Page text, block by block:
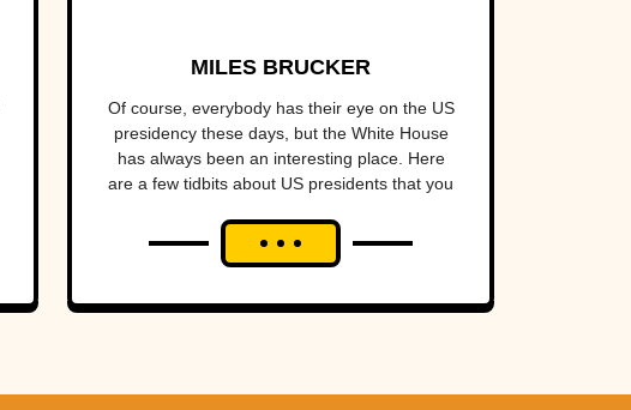
MILES BRUCKER
Of course, everybody has their eye on the US
presidency these days, but the White House
has always been an interesting place. Here
are a few tidbits about US presidents that you